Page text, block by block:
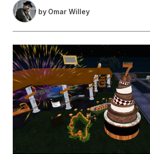
by Omar Willey